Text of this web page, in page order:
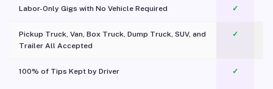
Labor-Only Gigs with No Vehicle Required ✓
Pickup Truck, Van, Box Truck, Dump Truck, SUV, and
Trailer All Accepted
✓
100% of Tips Kept by Driver ✓